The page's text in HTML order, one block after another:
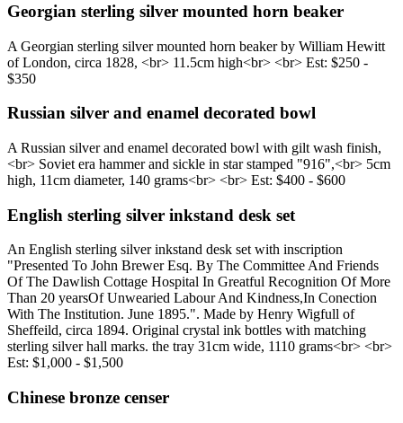
Georgian sterling silver mounted horn beaker
A Georgian sterling silver mounted horn beaker by William Hewitt
of London, circa 1828, <br> 11.5cm high<br> <br> Est: $250 -
$350
Russian silver and enamel decorated bowl
A Russian silver and enamel decorated bowl with gilt wash finish,
<br> Soviet era hammer and sickle in star stamped "916",<br> 5cm
high, 11cm diameter, 140 grams<br> <br> Est: $400 - $600
English sterling silver inkstand desk set
An English sterling silver inkstand desk set with inscription
"Presented To John Brewer Esq. By The Committee And Friends
Of The Dawlish Cottage Hospital In Greatful Recognition Of More
Than 20 yearsOf Unwearied Labour And Kindness,In Conection
With The Institution. June 1895.". Made by Henry Wigfull of
Sheffeild, circa 1894. Original crystal ink bottles with matching
sterling silver hall marks. the tray 31cm wide, 1110 grams<br> <br>
Est: $1,000 - $1,500
Chinese bronze censer